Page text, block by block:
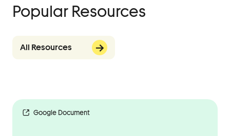
Popular Resources
All Resources
Google Document